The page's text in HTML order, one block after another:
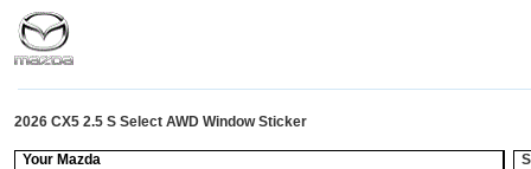
2026 CX5 2.5 S Select AWD Window Sticker
Your Mazda